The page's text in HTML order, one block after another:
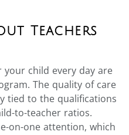
Teachers
child every day are
The quality of care
tied to the qualifications
to-teacher ratios.
on-one attention, which